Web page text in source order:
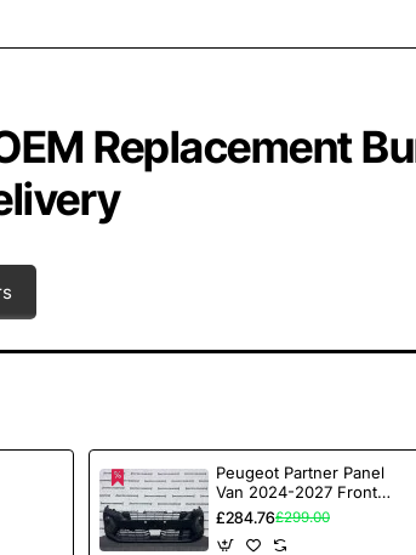
Replacement
Peugeot Partner Panel
Van 2024-2027 Front
Bumper No Pdc
Textured Genuine [c!!!]
£284.76£299.00